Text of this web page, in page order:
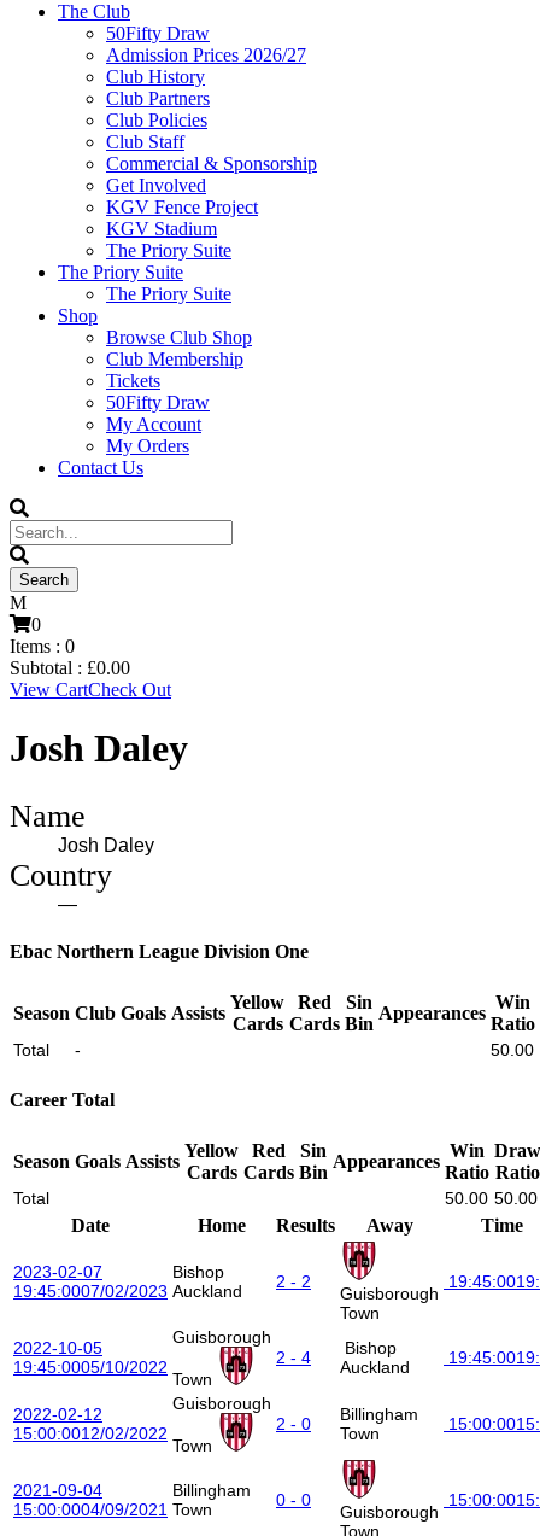
The Club
50Fifty Draw
Admission Prices 2026/27
Club History
Club Partners
Club Policies
Club Staff
Commercial & Sponsorship
Get Involved
KGV Fence Project
KGV Stadium
The Priory Suite
The Priory Suite
The Priory Suite
Shop
Browse Club Shop
Club Membership
Tickets
50Fifty Draw
My Account
My Orders
Contact Us
0
Items : 0
Subtotal : £0.00
View CartCheck Out
Josh Daley
Name
Josh Daley
Country
—
Ebac Northern League Division One
Season Club Goals Assists
Yellow
Cards
Red
Cards
Sin
Bin
Appearances
Win
Ratio
Total - 50.00
Career Total
Season Goals Assists
Yellow
Cards
Red
Cards
Sin
Bin
Appearances
Win
Ratio
Draw
Ratio
Total 50.00 50.00
Date Home Results Away Time
2023-02-07
19:45:0007/02/2023
Bishop
Auckland
2 - 2
Guisborough
Town
19:45:00
2022-10-05
19:45:0005/10/2022
Guisborough
Town
2 - 4
Bishop
Auckland
19:45:00
2022-02-12
15:00:0012/02/2022
Guisborough
Town
2 - 0
Billingham
Town
15:00:00
2021-09-04
15:00:0004/09/2021
Billingham
Town
0 - 0
Guisborough
Town
15:00:00